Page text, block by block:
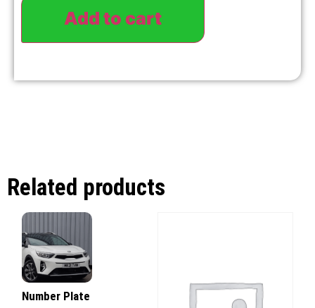
Add to cart
Related products
Number Plate